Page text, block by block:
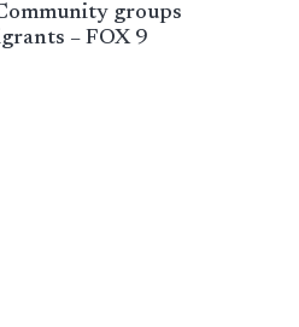
groups
– FOX 9